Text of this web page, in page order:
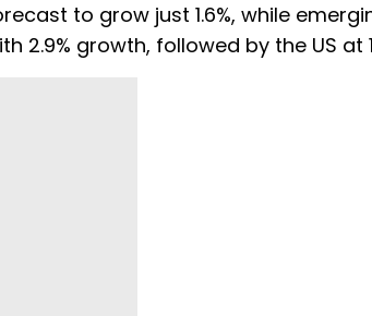
to grow just 1.6%, while
2.9% growth, followed by the US at